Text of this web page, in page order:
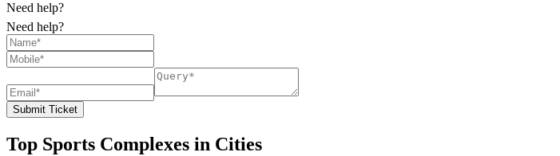
Need help?
Need help?
Submit Ticket
Top Sports Complexes in Cities